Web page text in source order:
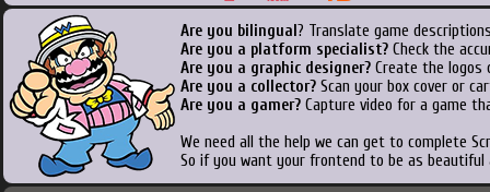
Are you bilingual ? Translate game
Are you a platform specialist? Check the
Are you a graphic designer? Create the logos
Are you a collector? Scan your box cover or
Are you a gamer? Capture video for a game
We need all the help we can get to complete
So if you want your frontend to be as